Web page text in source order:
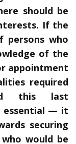
should be
If the
persons who
of the
appointment
required
this last
essential — it
securing
would be